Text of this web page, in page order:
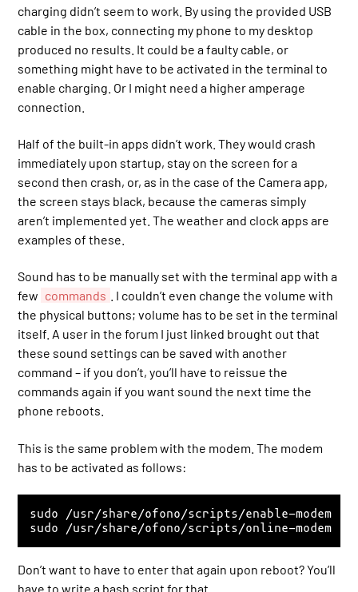
charging didn’t seem to work. By using the provided USB
cable in the box, connecting my phone to my desktop
produced no results. It could be a faulty cable, or
something might have to be activated in the terminal to
enable charging. Or I might need a higher amperage
connection.
Half of the built-in apps didn’t work. They would crash
immediately upon startup, stay on the screen for a
second then crash, or, as in the case of the Camera app,
the screen stays black, because the cameras simply
aren’t implemented yet. The weather and clock apps are
examples of these.
Sound has to be manually set with the terminal app with a
few commands
. I couldn’t even change the volume with
the physical buttons; volume has to be set in the terminal
itself. A user in the forum I just linked brought out that
these sound settings can be saved with another
command – if you don’t, you’ll have to reissue the
commands again if you want sound the next time the
phone reboots.
This is the same problem with the modem. The modem
has to be activated as follows:
sudo /usr/share/ofono/scripts/enable-modem
sudo /usr/share/ofono/scripts/online-modem
Don’t want to have to enter that again upon reboot? You’ll
have to write a bash script for that.